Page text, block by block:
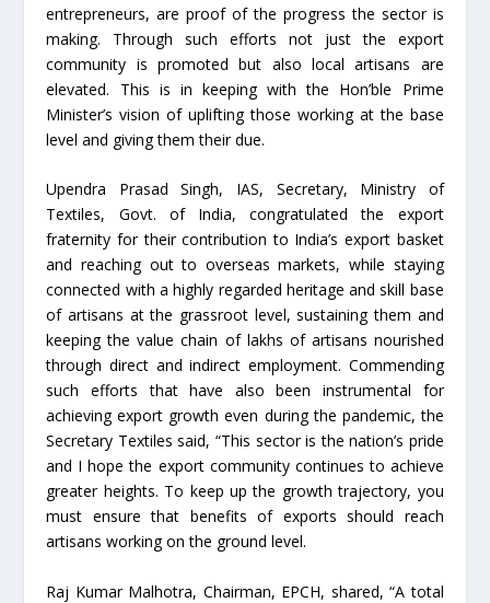
entrepreneurs, are proof of the progress the sector is
making. Through such efforts not just the export
community is promoted but also local artisans are
elevated. This is in keeping with the Hon’ble Prime
Minister’s vision of uplifting those working at the base
level and giving them their due.
Upendra Prasad Singh, IAS, Secretary, Ministry of
Textiles, Govt. of India, congratulated the export
fraternity for their contribution to India’s export basket
and reaching out to overseas markets, while staying
connected with a highly regarded heritage and skill base
of artisans at the grassroot level, sustaining them and
keeping the value chain of lakhs of artisans nourished
through direct and indirect employment. Commending
such efforts that have also been instrumental for
achieving export growth even during the pandemic, the
Secretary Textiles said, “This sector is the nation’s pride
and I hope the export community continues to achieve
greater heights. To keep up the growth trajectory, you
must ensure that benefits of exports should reach
artisans working on the ground level.
Raj Kumar Malhotra, Chairman, EPCH, shared, “A total